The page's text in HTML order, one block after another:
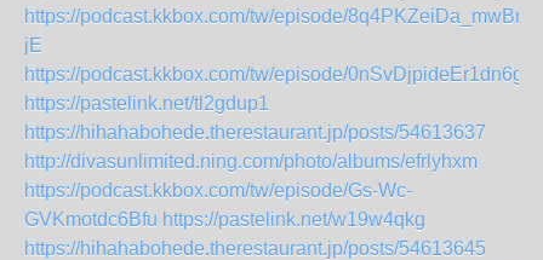
https://podcast.kkbox.com/tw/episode/8q4PKZeiDa_mwBn-
jE
https://podcast.kkbox.com/tw/episode/0nSvDjpideEr1dn6gM
https://pastelink.net/tl2gdup1
https://hihahabohede.therestaurant.jp/posts/54613637
http://divasunlimited.ning.com/photo/albums/efrlyhxm
https://podcast.kkbox.com/tw/episode/Gs-Wc-
GVKmotdc6Bfu https://pastelink.net/w19w4qkg
https://hihahabohede.therestaurant.jp/posts/54613645